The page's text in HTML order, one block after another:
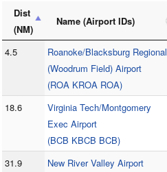
Dist
(NM)
Name (Airport IDs)
4.5
Roanoke/Blacksburg Regional
(Woodrum Field) Airport
(ROA KROA ROA)
18.6
Virginia Tech/Montgomery
Exec Airport
(BCB KBCB BCB)
31.9
New River Valley Airport